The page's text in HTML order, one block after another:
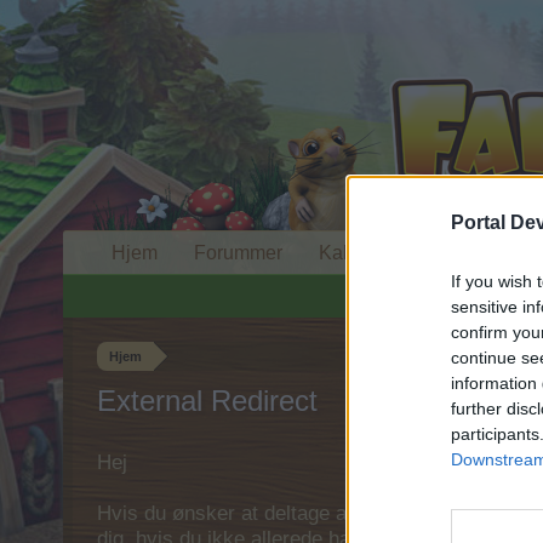
Portal
If you wish
sensitive
confirm
continue
information
further
Hjem
External Redirect
Hej
Hvis du ønsker at deltage aktivt i Forum og
Hjem Forummer Kalender